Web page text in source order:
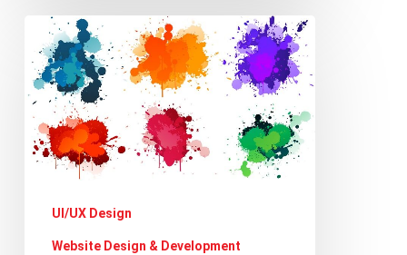
Right
Colour
for
your
Website
UI/UX Design
Website Design & Development